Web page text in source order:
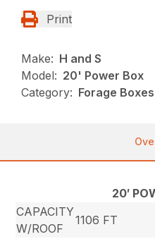
Print
Make: H and S
Model: 20' Power Box
Category: Forage
20′
CAPACITY
W/ROOF
1106 FT